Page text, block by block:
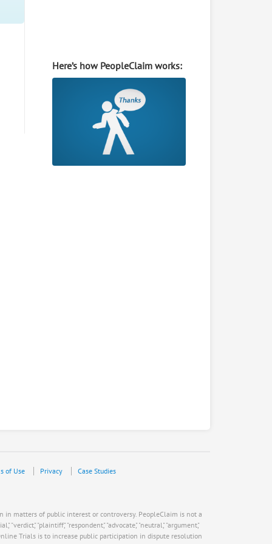
Here’s how PeopleClaim works:
of Use Privacy Case Studies
matters of public interest or controversy. PeopleClaim is not a
"plaintiff," "respondent," "advocate," "neutral," "argument,"
Trials is to increase public participation in dispute resolution